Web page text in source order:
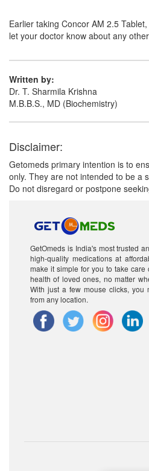
Earlier taking Concor AM 2.5
let your doctor know about any
Written by:
Dr. T. Sharmila Krishna
M.B.B.S., MD (Biochemistry)
Disclaimer:
Getomeds primary intention is to
only. They are not intended to be a
Do not disregard or postpone
GetOmeds is India's most trusted
high-quality medications at
make it simple for you to take
health of loved ones, no matter
With just a few mouse clicks, you
from any location.